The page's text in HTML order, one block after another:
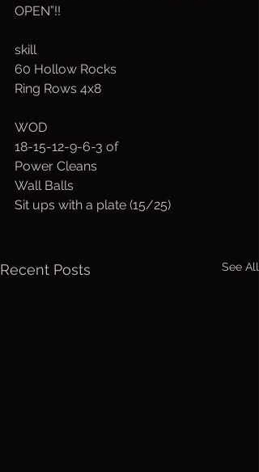
OPEN”!!
skill
60 Hollow Rocks
Ring Rows 4x8
WOD
18-15-12-9-6-3 of
Power Cleans
Wall Balls
Sit ups with a plate (15/25)
Recent Posts See All